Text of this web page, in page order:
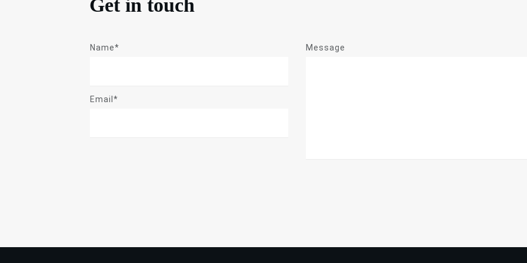
Get in touch
Name*
Email*
Message